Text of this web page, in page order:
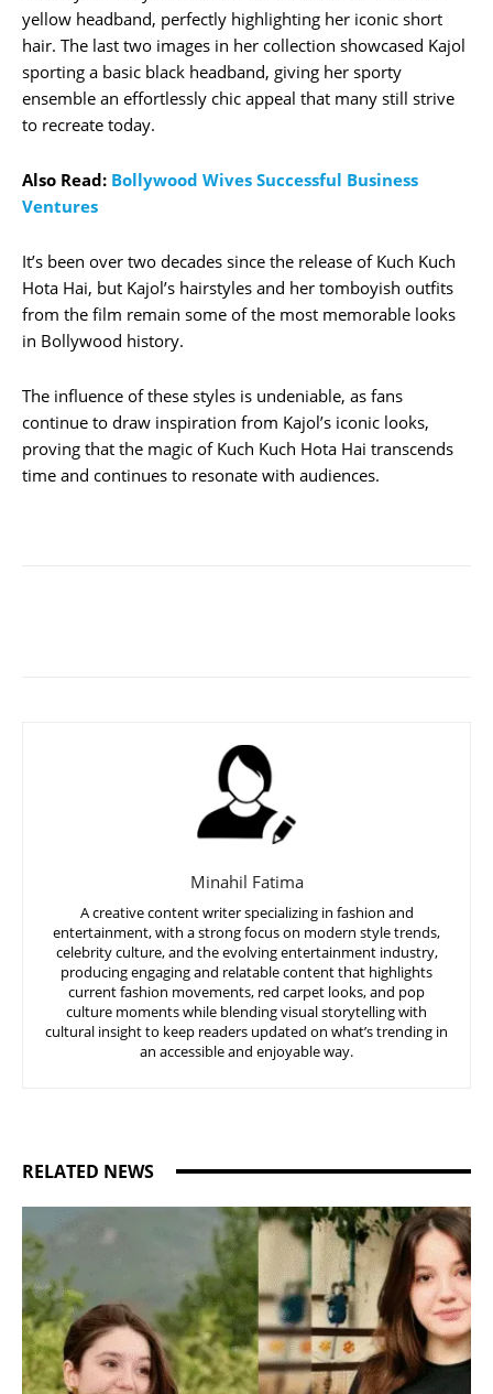
yellow headband, perfectly highlighting her iconic short
hair. The last two images in her collection showcased Kajol
sporting a basic black headband, giving her sporty
ensemble an effortlessly chic appeal that many still strive
to recreate today.
Also Read: Bollywood Wives Successful Business
Ventures
It’s been over two decades since the release of Kuch Kuch
Hota Hai, but Kajol’s hairstyles and her tomboyish outfits
from the film remain some of the most memorable looks
in Bollywood history.
The influence of these styles is undeniable, as fans
continue to draw inspiration from Kajol’s iconic looks,
proving that the magic of Kuch Kuch Hota Hai transcends
time and continues to resonate with audiences.
Minahil Fatima
A creative content writer specializing in fashion and
entertainment, with a strong focus on modern style trends,
celebrity culture, and the evolving entertainment industry,
producing engaging and relatable content that highlights
current fashion movements, red carpet looks, and pop
culture moments while blending visual storytelling with
cultural insight to keep readers updated on what’s trending in
an accessible and enjoyable way.
RELATED NEWS